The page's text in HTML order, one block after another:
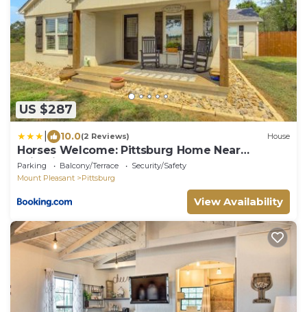
US $287
10.0(2 Reviews) House
Horses Welcome: Pittsburg Home Near
Wineries!
Parking Balcony/Terrace
Security/Safety
Mount Pleasant
Pittsburg
View Availability